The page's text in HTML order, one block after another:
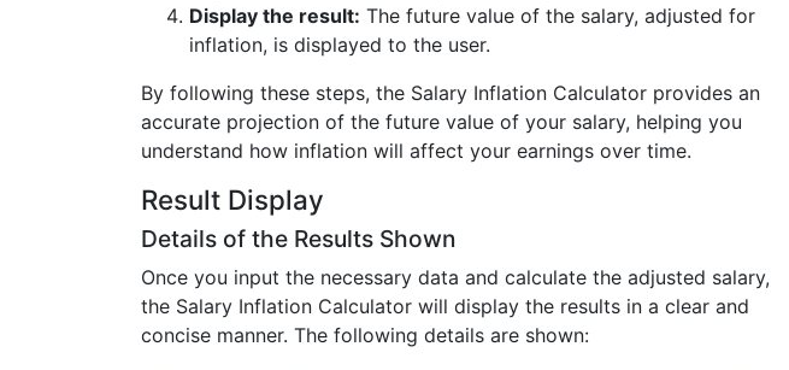
Display the result: The future value of the salary, adjusted for
inflation, is displayed to the user.
By following these steps, the Salary Inflation Calculator provides an
accurate projection of the future value of your salary, helping you
understand how inflation will affect your earnings over time.
Result Display
Details of the Results Shown
Once you input the necessary data and calculate the adjusted salary,
the Salary Inflation Calculator will display the results in a clear and
concise manner. The following details are shown: